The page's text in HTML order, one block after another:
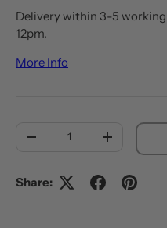
Delivery within 3-5
12pm.
More Info
DECREASE QUANTITY
INCREASE
Share: